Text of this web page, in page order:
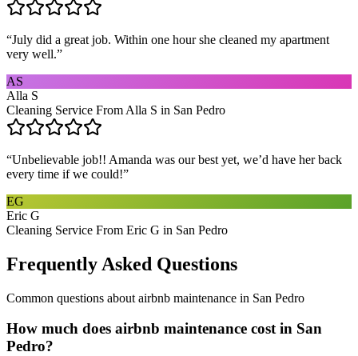
“July did a great job. Within one hour she cleaned my apartment
very well.”
AS
Alla S
Cleaning Service From Alla S in San Pedro
“Unbelievable job!! Amanda was our best yet, we’d have her back
every time if we could!”
EG
Eric G
Cleaning Service From Eric G in San Pedro
Frequently Asked Questions
Common questions about airbnb maintenance in San Pedro
How much does airbnb maintenance cost in San
Pedro?